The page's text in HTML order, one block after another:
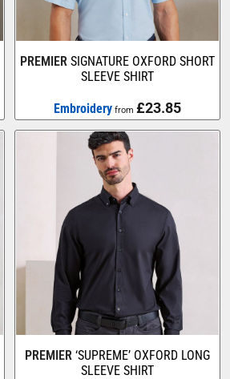
PREMIER SIGNATURE OXFORD SHORT
SLEEVE SHIRT
Embroideryfrom £23.85
PREMIER ‘SUPREME’ OXFORD LONG
SLEEVE SHIRT